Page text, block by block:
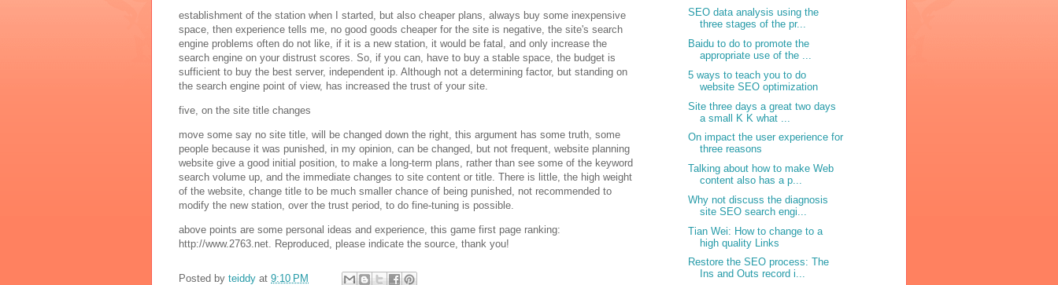
establishment of the station when I started, but also cheaper plans, always buy some inexpensive
space, then experience tells me, no good goods cheaper for the site is negative, the site's search
engine problems often do not like, if it is a new station, it would be fatal, and only increase the
search engine on your distrust scores. So, if you can, have to buy a stable space, the budget is
sufficient to buy the best server, independent ip. Although not a determining factor, but standing on
the search engine point of view, has increased the trust of your site.
five, on the site title changes
move some say no site title, will be changed down the right, this argument has some truth, some
people because it was punished, in my opinion, can be changed, but not frequent, website planning
website give a good initial position, to make a long-term plans, rather than see some of the keyword
search volume up, and the immediate changes to site content or title. There is little, the high weight
of the website, change title to be much smaller chance of being punished, not recommended to
modify the new station, over the trust period, to do fine-tuning is possible.
above points are some personal ideas and experience, this game first page ranking:
http://www.2763.net. Reproduced, please indicate the source, thank you!
Posted by teiddy at 9:10 PM
SEO data analysis using the
three stages of the pr...
Baidu to do to promote the
appropriate use of the ...
5 ways to teach you to do
website SEO optimization
Site three days a great two days
a small K K what ...
On impact the user experience for
three reasons
Talking about how to make Web
content also has a p...
Why not discuss the diagnosis
site SEO search engi...
Tian Wei: How to change to a
high quality Links
Restore the SEO process: The
Ins and Outs record i...